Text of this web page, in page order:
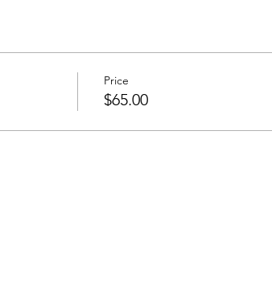
Price
$65.00